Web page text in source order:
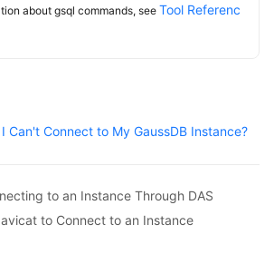
about gsql commands, see Tool Referenc
Can't Connect to My GaussDB Instance?
to an Instance Through DAS
to Connect to an Instance